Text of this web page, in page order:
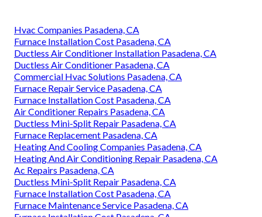
Hvac Companies Pasadena, CA
Furnace Installation Cost Pasadena, CA
Ductless Air Conditioner Installation Pasadena, CA
Ductless Air Conditioner Pasadena, CA
Commercial Hvac Solutions Pasadena, CA
Furnace Repair Service Pasadena, CA
Furnace Installation Cost Pasadena, CA
Air Conditioner Repairs Pasadena, CA
Ductless Mini-Split Repair Pasadena, CA
Furnace Replacement Pasadena, CA
Heating And Cooling Companies Pasadena, CA
Heating And Air Conditioning Repair Pasadena, CA
Ac Repairs Pasadena, CA
Ductless Mini-Split Repair Pasadena, CA
Furnace Installation Cost Pasadena, CA
Furnace Maintenance Service Pasadena, CA